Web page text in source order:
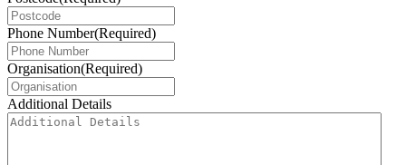
Phone Number(Required)
Organisation(Required)
Additional Details